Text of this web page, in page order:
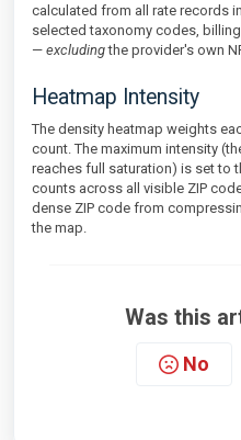
calculated from all rate records
selected taxonomy codes,
— excludingthe provider's own
Heatmap Intensity
The density heatmap weights
count. The maximum intensity
reaches full saturation) is set to
counts across all visible ZIP
dense ZIP code from
the map.
Was this
No